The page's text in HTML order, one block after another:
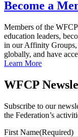
Become a
Members of the
education leaders,
in our Affinity Groups,
globally, and have
Learn More
WFCP
Subscribe to our
the Federation’s
First Name(Required)